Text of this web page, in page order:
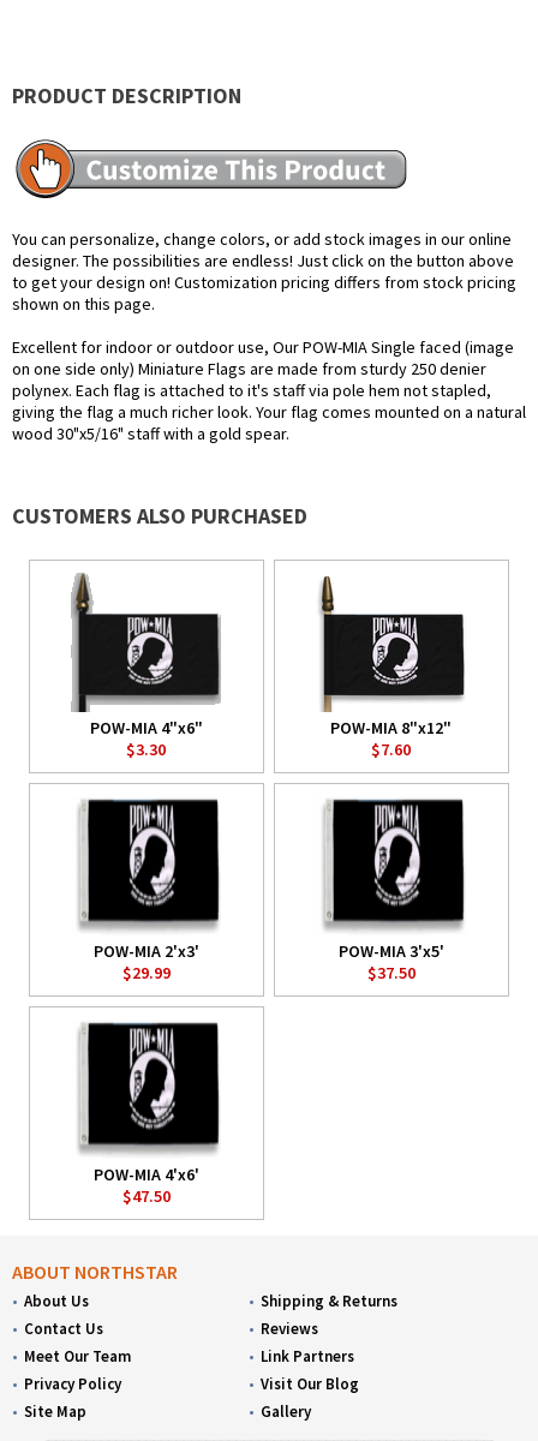
PRODUCT DESCRIPTION
You can personalize, change colors, or add stock images in our online
designer. The possibilities are endless! Just click on the button above
to get your design on! Customization pricing differs from stock pricing
shown on this page.
Excellent for indoor or outdoor use, Our POW-MIA Single faced (image
on one side only) Miniature Flags are made from sturdy 250 denier
polynex. Each flag is attached to it's staff via pole hem not stapled,
giving the flag a much richer look. Your flag comes mounted on a natural
wood 30"x5/16" staff with a gold spear.
CUSTOMERS ALSO PURCHASED
POW-MIA 4"x6"
$3.30
POW-MIA 8"x12"
$7.60
POW-MIA 2'x3'
$29.99
POW-MIA 3'x5'
$37.50
POW-MIA 4'x6'
$47.50
ABOUT NORTHSTAR
About Us
Contact Us
Meet Our Team
Privacy Policy
Site Map
Shipping & Returns
Reviews
Link Partners
Visit Our Blog
Gallery